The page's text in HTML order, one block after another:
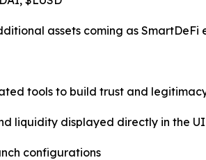
assets coming as SmartDeFi
tools to build trust and
liquidity displayed directly in the UI
configurations